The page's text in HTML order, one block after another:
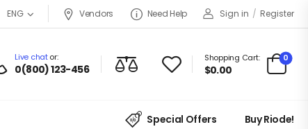
ENG Vendors Need Help Sign in / Register
Live chator:
0(800) 123-456
Shopping Cart:
$0.00
0
Special Offers Buy Riode!